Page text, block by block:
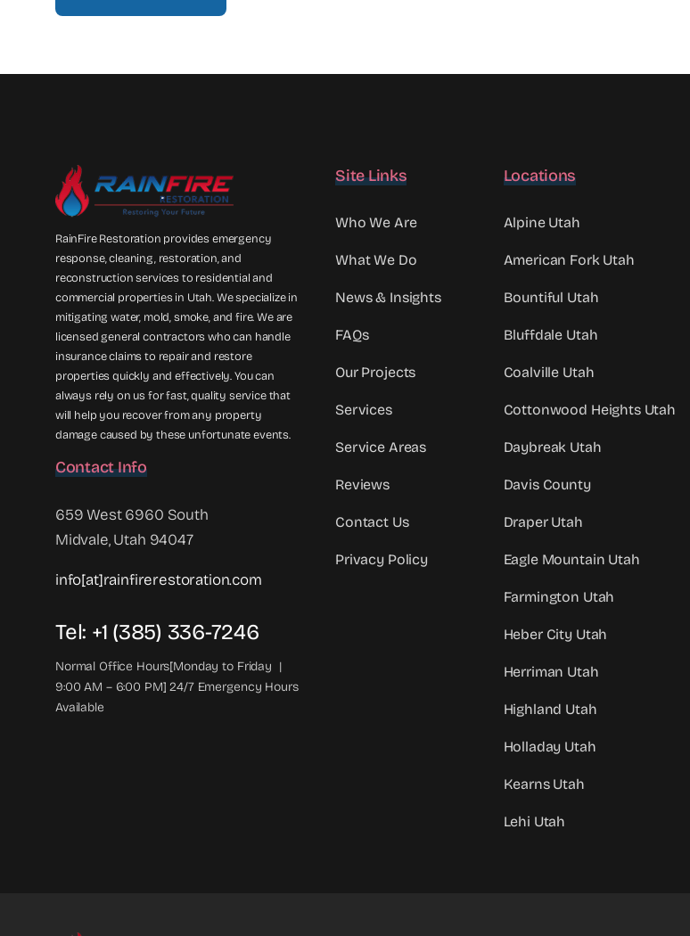
RainFire Restoration provides emergency
response, cleaning, restoration, and
reconstruction services to residential and
commercial properties in Utah. We specialize in
mitigating water, mold, smoke, and fire. We are
licensed general contractors who can handle
insurance claims to repair and restore
properties quickly and effectively. You can
always rely on us for fast, quality service that
will help you recover from any property
damage caused by these unfortunate events.
Contact Info
659 West 6960 South
Midvale, Utah 94047
info[at]rainfirerestoration.com
Tel: +1 (385) 336-7246
Normal Office Hours[Monday to Friday |
9:00 AM – 6:00 PM] 24/7 Emergency Hours
Available
Site Links
Who We Are
What We Do
News & Insights
FAQs
Our Projects
Services
Service Areas
Reviews
Contact Us
Privacy Policy
Locations
Alpine Utah
American Fork Utah
Bountiful Utah
Bluffdale Utah
Coalville Utah
Cottonwood Heights Utah
Daybreak Utah
Davis County
Draper Utah
Eagle Mountain Utah
Farmington Utah
Heber City Utah
Herriman Utah
Highland Utah
Holladay Utah
Kearns Utah
Lehi Utah